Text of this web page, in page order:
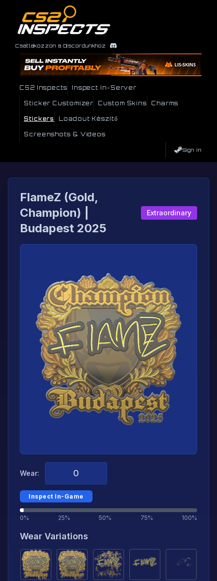
Csatlakozzon a Discordunkhoz
CS2 Inspects Inspect In-Server
Sticker Customizer Custom Skins Charms
Stickers Loadout Készítő
Screenshots & Videos
Sign In
FlameZ (Gold,
Champion) |
Budapest 2025
Extraordinary
Wear:
Inspect In-Game
0% 25% 50% 75% 100%
Wear Variations